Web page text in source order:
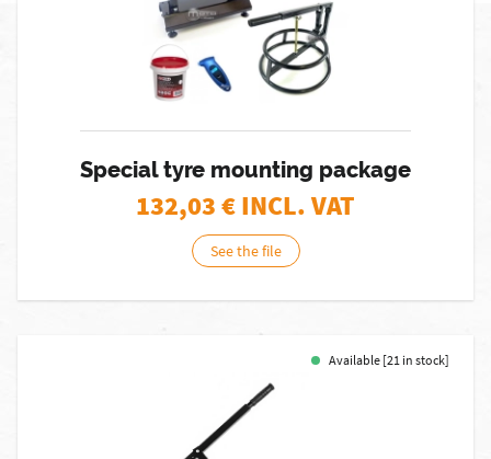
Special tyre mounting package
132,03€ INCL. VAT
See the file
Available [21 in stock]